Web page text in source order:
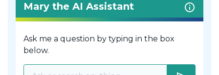
Mary the AI Assistant
Ask me a question by typing in the box
below.